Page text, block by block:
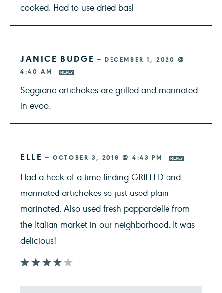
cooked. Had to use dried basl
JANICE BUDGE —DECEMBER 1, 2020 @
4:40 AM
REPLY
Seggiano artichokes are grilled and marinated
in evoo.
ELLE —OCTOBER 3, 2018 @ 4:43 PM REPLY
Had a heck of a time finding GRILLED and
marinated artichokes so just used plain
marinated. Also used fresh pappardelle from
the Italian market in our neighborhood. It was
delicious!